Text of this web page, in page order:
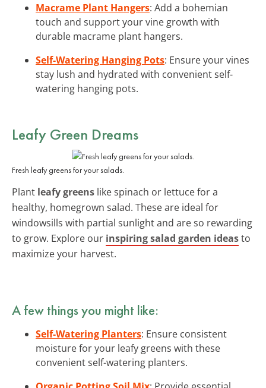
Macrame Plant Hangers: Add a bohemian
touch and support your vine growth with
durable macrame plant hangers.
Self-Watering Hanging Pots: Ensure your vines
stay lush and hydrated with convenient self-
watering hanging pots.
Leafy Green Dreams
Fresh leafy greens for your salads.
Plant leafy greens like spinach or lettuce for a
healthy, homegrown salad. These are ideal for
windowsills with partial sunlight and are so rewarding
to grow. Explore our inspiring salad garden ideasto
maximize your harvest.
A few things you might like:
Self-Watering Planters: Ensure consistent
moisture for your leafy greens with these
convenient self-watering planters.